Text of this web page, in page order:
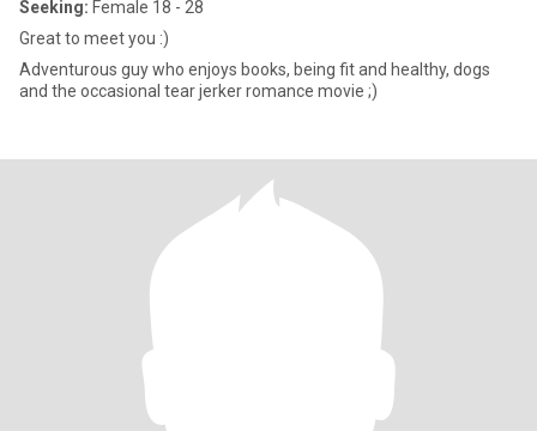
Seeking: Female 18 - 28
Great to meet you :)
Adventurous guy who enjoys books, being fit and healthy, dogs
and the occasional tear jerker romance movie ;)